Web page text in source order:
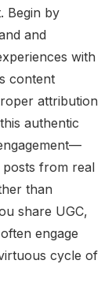
Begin by
and
with
content
attribution
authentic
from real
than
share UGC,
engage
cycle of